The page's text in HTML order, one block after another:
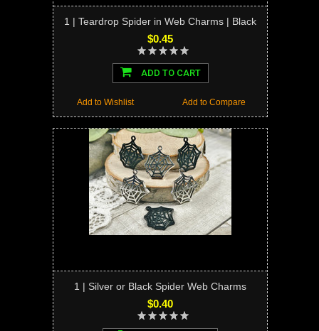
1 | Teardrop Spider in Web Charms | Black
$0.45
ADD TO CART
Add to Compare
Add to Wishlist
1 | Silver or Black Spider Web Charms
$0.40